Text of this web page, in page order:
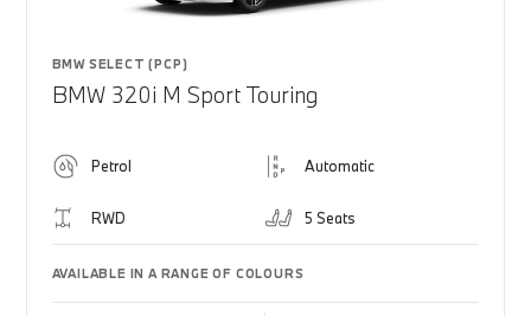
BMW SELECT (PCP)
BMW 320i M Sport Touring
Petrol Automatic
RWD 5 Seats
AVAILABLE IN A RANGE OF COLOURS